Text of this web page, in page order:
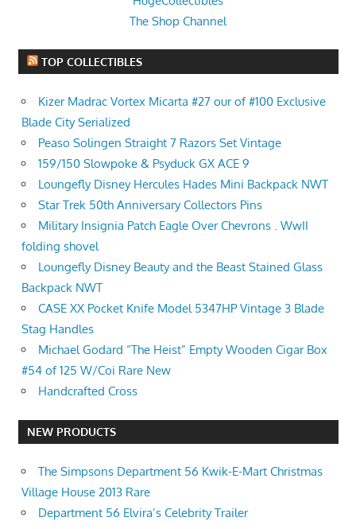
The Shop Channel
TOP COLLECTIBLES
Kizer Madrac Vortex Micarta #27 our of #100 Exclusive
Blade City Serialized
Peaso Solingen Straight 7 Razors Set Vintage
159/150 Slowpoke & Psyduck GX ACE 9
Loungefly Disney Hercules Hades Mini Backpack NWT
Star Trek 50th Anniversary Collectors Pins
Military Insignia Patch Eagle Over Chevrons . WwII
folding shovel
Loungefly Disney Beauty and the Beast Stained Glass
Backpack NWT
CASE XX Pocket Knife Model 5347HP Vintage 3 Blade
Stag Handles
Michael Godard “The Heist” Empty Wooden Cigar Box
#54 of 125 W/Coi Rare New
Handcrafted Cross
NEW PRODUCTS
The Simpsons Department 56 Kwik-E-Mart Christmas
Village House 2013 Rare
Department 56 Elvira’s Celebrity Trailer